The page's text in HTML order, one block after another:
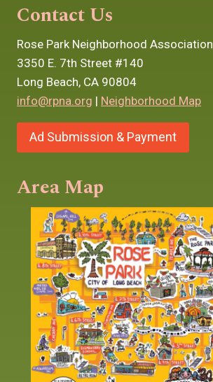
Contact Us
Rose Park Neighborhood Association
3350 E. 7th Street #140
Long Beach, CA 90804
info@rpna.org | Neighborhood Map
Ad Submission & Payment
Area Map